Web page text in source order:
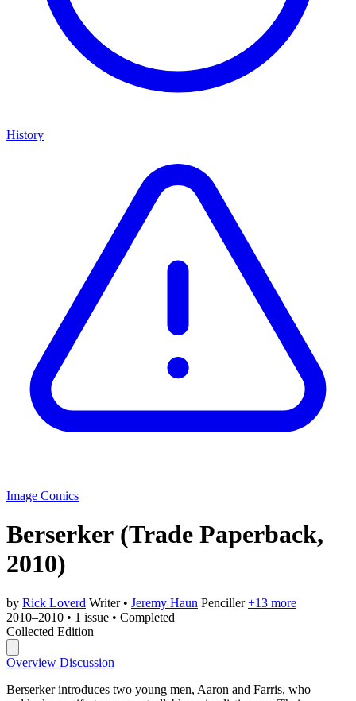
History
Image Comics
Berserker (Trade Paperback,
2010)
by Rick Loverd Writer • Jeremy Haun Penciller +13 more
2010–2010 • 1 issue • Completed
Collected Edition
Overview Discussion
Berserker introduces two young men, Aaron and Farris, who